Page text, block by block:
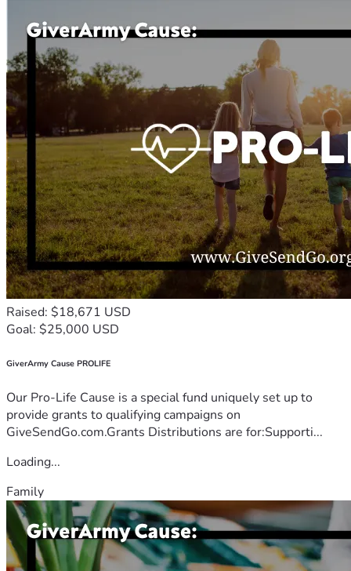
Raised: $18,671 USD
Goal: $25,000 USD
GiverArmy Cause PROLIFE
Our Pro-Life Cause is a special fund uniquely set up to
provide grants to qualifying campaigns on
GiveSendGo.com.Grants Distributions are for:Supporti...
Loading...
Family